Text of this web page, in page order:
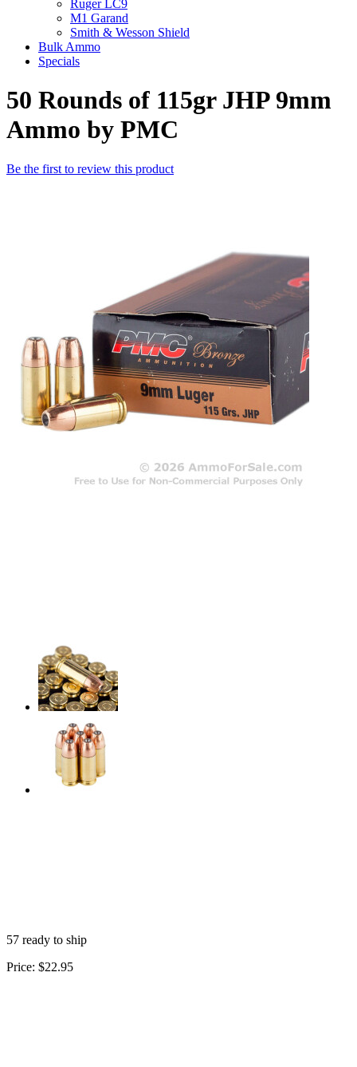
Ruger LC9
M1 Garand
Smith & Wesson Shield
Bulk Ammo
Specials
50 Rounds of 115gr JHP 9mm
Ammo by PMC
Be the first to review this product
57 ready to ship
Price: $22.95